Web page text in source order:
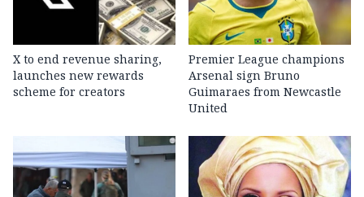
X to end revenue sharing,
launches new rewards
scheme for creators
Premier League champions
Arsenal sign Bruno
Guimaraes from Newcastle
United